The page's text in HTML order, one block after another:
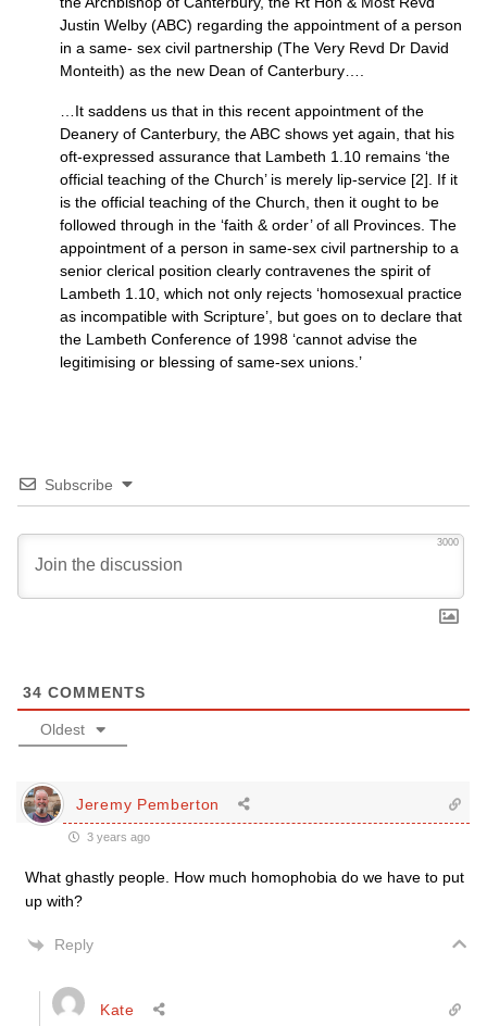
Justin Welby (ABC) regarding the appointment of a person
in a same- sex civil partnership (The Very Revd Dr David
Monteith) as the new Dean of Canterbury….
…It saddens us that in this recent appointment of the
Deanery of Canterbury, the ABC shows yet again, that his
oft-expressed assurance that Lambeth 1.10 remains ‘the
official teaching of the Church’ is merely lip-service [2]. If it
is the official teaching of the Church, then it ought to be
followed through in the ‘faith & order’ of all Provinces. The
appointment of a person in same-sex civil partnership to a
senior clerical position clearly contravenes the spirit of
Lambeth 1.10, which not only rejects ‘homosexual practice
as incompatible with Scripture’, but goes on to declare that
the Lambeth Conference of 1998 ‘cannot advise the
legitimising or blessing of same-sex unions.’
Subscribe
3000
34 COMMENTS
Oldest
Jeremy Pemberton
3 years ago
What ghastly people. How much homophobia do we have to put
up with?
Reply
Kate